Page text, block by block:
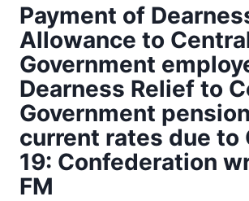
Payment of
Allowance to
Government
Dearness Relief to
Government
current rates due to
19: Confederation
FM